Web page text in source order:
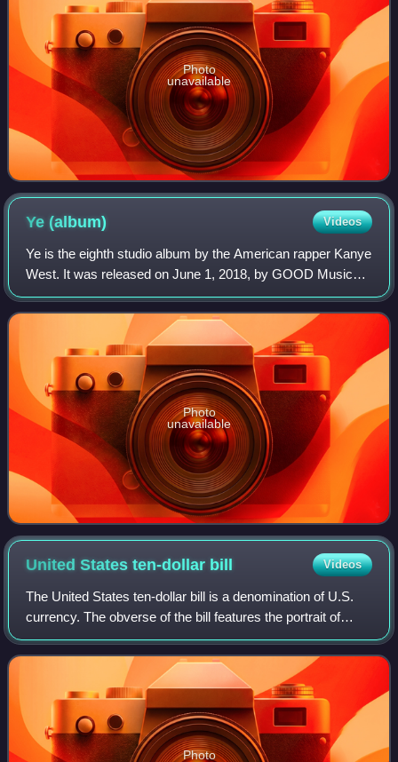
Photo
unavailable
Ye (album) Videos
Ye is the eighth studio album by the American rapper Kanye
West. It was released on June 1, 2018, by GOOD Music
and Def Jam Recordings. West began working on it in
2017, but restarted it after a contr
Photo
unavailable
United States ten-dollar bill Videos
The United States ten-dollar bill is a denomination of U.S.
currency. The obverse of the bill features the portrait of
Alexander Hamilton, who served as the first U.S. secretary
of the treasury, two r
Photo